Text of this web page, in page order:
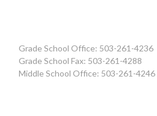
Grade School Office: 503-261-4236
Grade School Fax: 503-261-4288
Middle School Office: 503-261-4246